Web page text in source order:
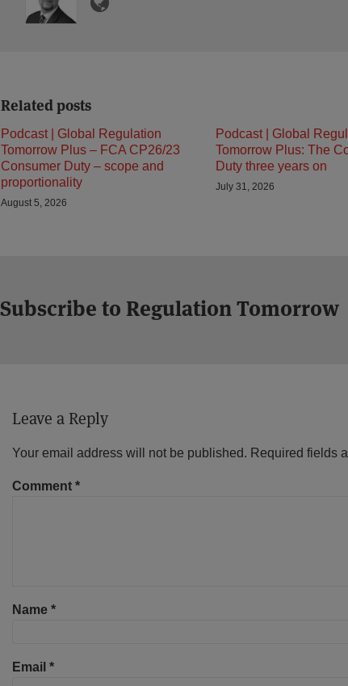
Related posts
Podcast | Global Regulation
Tomorrow Plus – FCA CP26/23
Consumer Duty – scope and
proportionality
August 5, 2026
Podcast | Global
Tomorrow Plus: The
Duty three years on
July 31, 2026
Subscribe to Regulation Tomorrow
Leave a Reply
Your email address will not be published. Required fields
Comment *
Name *
Email *